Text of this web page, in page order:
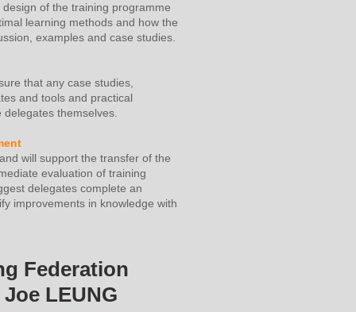
of the training programme
learning methods and how the
examples and case studies.
that any case studies,
and tools and practical
themselves.
will support the transfer of the
evaluation of training
delegates complete an
improvements in knowledge with
Federation
LEUNG